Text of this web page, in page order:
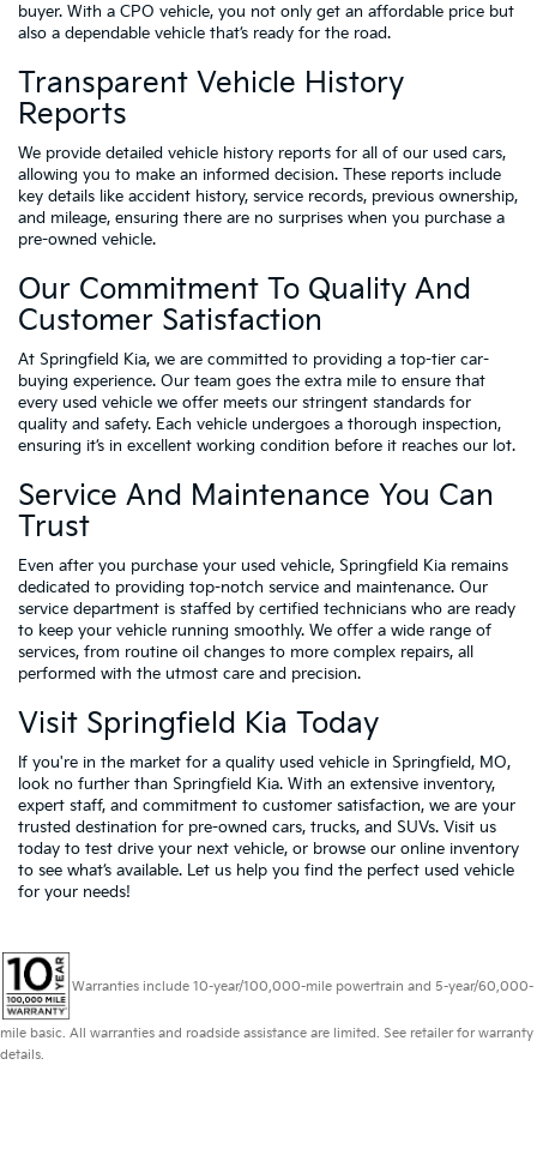
buyer. With a CPO vehicle, you not only get an affordable price but
also a dependable vehicle that’s ready for the road.
Transparent Vehicle History
Reports
We provide detailed vehicle history reports for all of our used cars,
allowing you to make an informed decision. These reports include
key details like accident history, service records, previous ownership,
and mileage, ensuring there are no surprises when you purchase a
pre-owned vehicle.
Our Commitment To Quality And
Customer Satisfaction
At Springfield Kia, we are committed to providing a top-tier car-
buying experience. Our team goes the extra mile to ensure that
every used vehicle we offer meets our stringent standards for
quality and safety. Each vehicle undergoes a thorough inspection,
ensuring it’s in excellent working condition before it reaches our lot.
Service And Maintenance You Can
Trust
Even after you purchase your used vehicle, Springfield Kia remains
dedicated to providing top-notch service and maintenance. Our
service department is staffed by certified technicians who are ready
to keep your vehicle running smoothly. We offer a wide range of
services, from routine oil changes to more complex repairs, all
performed with the utmost care and precision.
Visit Springfield Kia Today
If you're in the market for a quality used vehicle in Springfield, MO,
look no further than Springfield Kia. With an extensive inventory,
expert staff, and commitment to customer satisfaction, we are your
trusted destination for pre-owned cars, trucks, and SUVs. Visit us
today to test drive your next vehicle, or browse our online inventory
to see what’s available. Let us help you find the perfect used vehicle
for your needs!
Warranties include 10-year/100,000-mile powertrain and 5-year/60,000-
mile basic. All warranties and roadside assistance are limited. See retailer for warranty
details.